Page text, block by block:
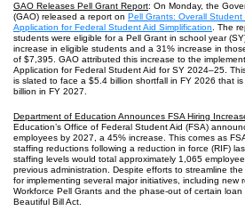
GAO Releases Pell Grant Report: On Monday, the
(GAO) released a report on Pell Grants: Overall Student
Application for Federal Student Aid Simplification . The
students were eligible for a Pell Grant in school year
increase in eligible students and a 31% increase in
of $7,395. GAO attributed this increase to the
Application for Federal Student Aid for SY 2024–25.
is slated to face a $5.4 billion shortfall in FY 2026 that
billion in FY 2027.
Department of Education Announces FSA Hiring
Education’s Office of Federal Student Aid (FSA)
employees by 2027, a 45% increase. This comes as
staffing reductions following a reduction in force (RIF)
staffing levels would total approximately 1,065
previous administration. Despite efforts to streamline
for implementing several major initiatives, including new
Workforce Pell Grants and the phase-out of certain
Beautiful Bill Act.